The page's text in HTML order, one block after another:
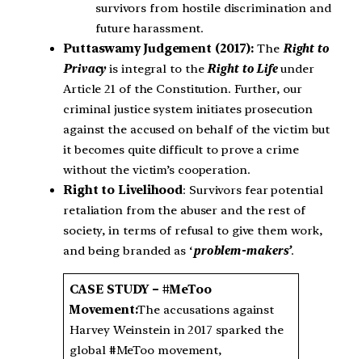
survivors from hostile discrimination and
future harassment.
Puttaswamy Judgement (2017): The Right to
Privacyis integral to theRight to Lifeunder
Article 21 of the Constitution. Further, our
criminal justice system initiates prosecution
against the accused on behalf of the victim but
it becomes quite difficult to prove a crime
without the victim’s cooperation.
Right to Livelihood: Survivors fear potential
retaliation from the abuser and the rest of
society, in terms of refusal to give them work,
and being branded as ‘problem-makers’.
CASE STUDY – #MeToo
Movement:The accusations against
Harvey Weinstein in 2017 sparked the
global #MeToo movement,